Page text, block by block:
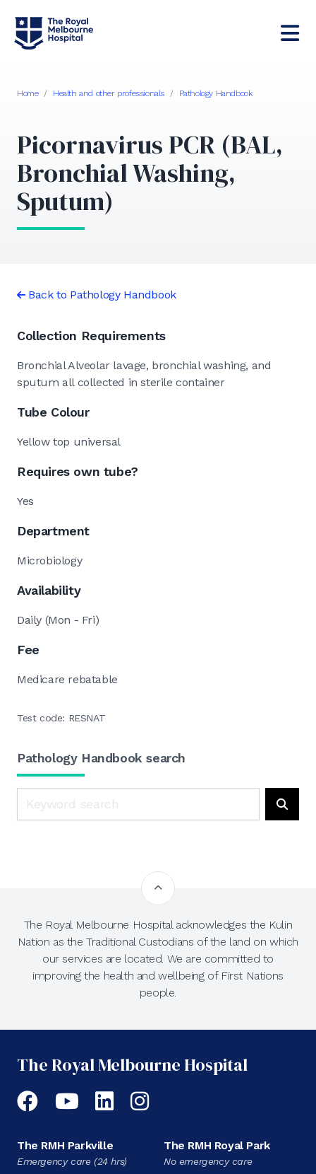
Home / Health and other professionals / Pathology Handbook
Picornavirus PCR (BAL,
Bronchial Washing,
Sputum)
Back to Pathology Handbook
Collection Requirements
Bronchial Alveolar lavage, bronchial washing, and
sputum all collected in sterile container
Tube Colour
Yellow top universal
Requires own tube?
Yes
Department
Microbiology
Availability
Daily (Mon - Fri)
Fee
Medicare rebatable
Test code: RESNAT
Pathology Handbook search
The Royal Melbourne Hospital acknowledges the Kulin
Nation as the Traditional Custodians of the land on which
our services are located. We are committed to
improving the health and wellbeing of First Nations
people.
The Royal Melbourne Hospital
Facebook
YouTubeLinkedIn
Instagram
The RMH Parkville
Emergency care (24 hrs)
The RMH Royal Park
No emergency care